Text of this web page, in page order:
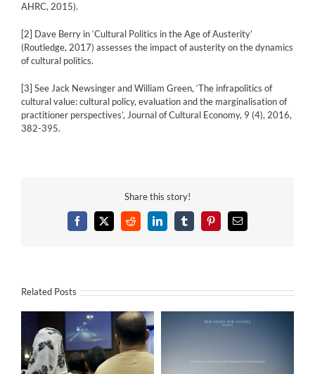
AHRC, 2015).
[2] Dave Berry in ‘Cultural Politics in the Age of Austerity’
(Routledge, 2017) assesses the impact of austerity on the dynamics
of cultural politics.
[3] See Jack Newsinger and William Green, ‘The infrapolitics of
cultural value: cultural policy, evaluation and the marginalisation of
practitioner perspectives’, Journal of Cultural Economy, 9 (4), 2016,
382-395.
Share this story!
Facebook
X RedditLinkedInTumblrPinterestEmail
Related Posts